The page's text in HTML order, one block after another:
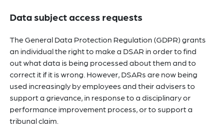
Data subject access requests
The General Data Protection Regulation (GDPR) grants
an individual the right to make a DSAR in order to find
out what data is being processed about them and to
correct it if it is wrong. However, DSARs are now being
used increasingly by employees and their advisers to
support a grievance, in response to a disciplinary or
performance improvement process, or to support a
tribunal claim.